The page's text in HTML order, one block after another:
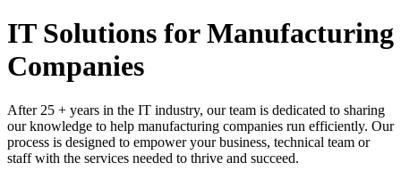
IT Solutions for Manufacturing
Companies
After 25 + years in the IT industry, our team is dedicated to sharing
our knowledge to help manufacturing companies run efficiently. Our
process is designed to empower your business, technical team or
staff with the services needed to thrive and succeed.